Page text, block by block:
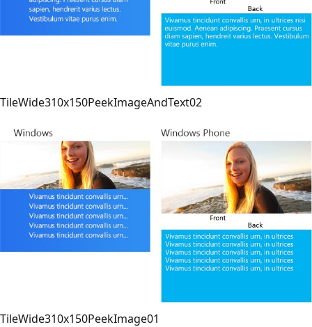
TileWide310x150PeekImageAndText02
TileWide310x150PeekImage01